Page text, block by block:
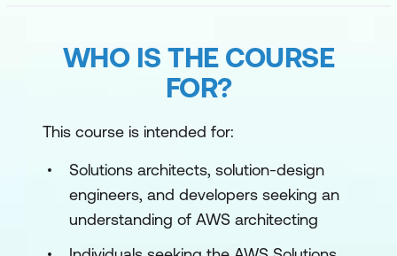
WHO IS THE COURSE
FOR?
This course is intended for:
Solutions architects, solution-design
engineers, and developers seeking an
understanding of AWS architecting